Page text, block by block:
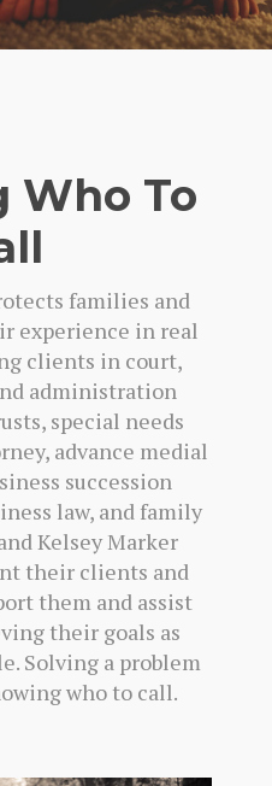
Who To
families and
experience in real
clients in court,
administration
special needs
advance medial
succession
law, and family
Kelsey Marker
their clients and
them and assist
their goals as
Solving a problem
who to call.